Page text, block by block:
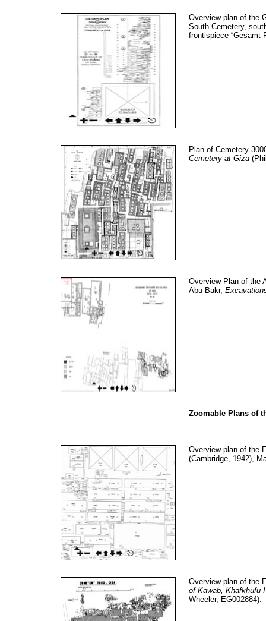
Overview plan of the
South Cemetery,
frontispiece “Gesamt-
Plan of Cemetery
Cemetery at Giza
Overview Plan of the
Abu-Bakr,
Zoomable Plans of
Overview plan of the
(Cambridge, 1942),
Overview plan of the
of Kawab, Khafkhufu
Wheeler, EG002884).